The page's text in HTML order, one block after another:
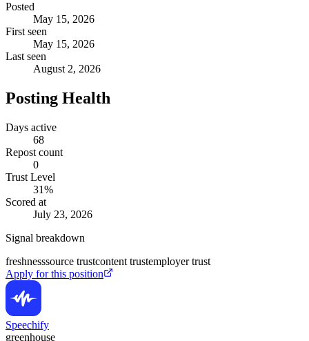
Posted
May 15, 2026
First seen
May 15, 2026
Last seen
August 2, 2026
Posting Health
Days active
68
Repost count
0
Trust Level
31%
Scored at
July 23, 2026
Signal breakdown
freshnesssource trustcontent trustemployer trust
Apply for this position
Speechify
greenhouse